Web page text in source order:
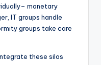
monetary
IT groups handle
groups take care
these silos